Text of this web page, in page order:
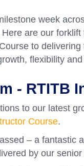
week
are our
to
flexibility
- RTITB
to our latest
Course.
– a fantastic
by our